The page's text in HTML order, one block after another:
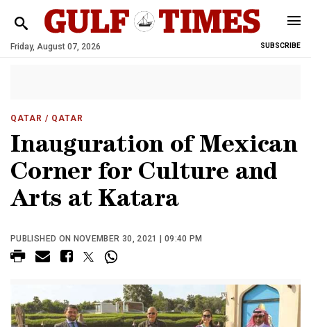
Friday, August 07, 2026 SUBSCRIBE
QATAR / QATAR
Inauguration of Mexican
Corner for Culture and
Arts at Katara
PUBLISHED ON NOVEMBER 30, 2021 | 09:40 PM